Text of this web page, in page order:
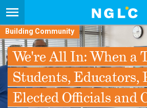
Building Community
We're All In: When a
Students, Educators,
Elected Officials and